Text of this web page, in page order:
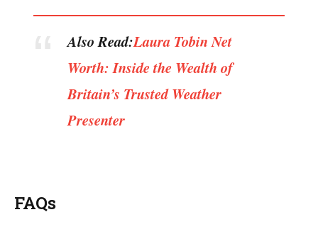
Also Read:Laura Tobin Net
Worth: Inside the Wealth of
Britain’s Trusted Weather
Presenter
FAQs